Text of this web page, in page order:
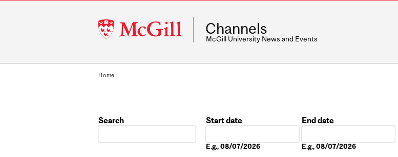
McGill
University
Channels
McGill University News and Events
Home
Search
Start date
E.g., 08/07/2026
End date
E.g., 08/07/2026